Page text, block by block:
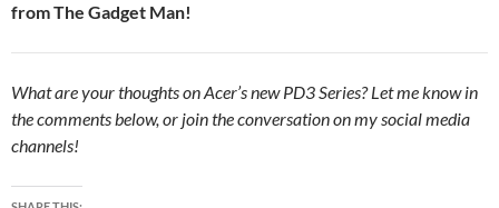
from The Gadget Man!
What are your thoughts on Acer’s new PD3 Series? Let me know in
the comments below, or join the conversation on my social media
channels!